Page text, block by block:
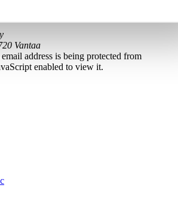
Vantaa
address is being protected from
enabled to view it.